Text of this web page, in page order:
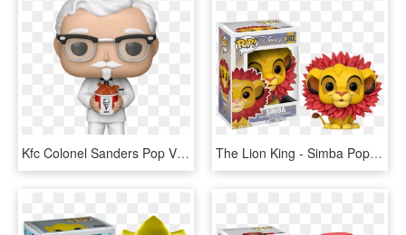
Kfc Colonel Sanders Pop Vinyl Figure - Colonel Sanders Pop Vinyl, HD Png Download The Lion King - Simba Pop Figure, HD Png Download